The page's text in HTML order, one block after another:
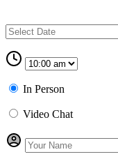
In Person
Video Chat